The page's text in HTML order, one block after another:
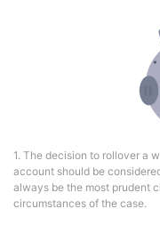
1. The decision to rollover a
account should be
always be the most prudent
circumstances of the case.